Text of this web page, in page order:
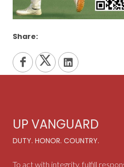
Share:
UP VANGUARD
DUTY. HONOR. COUNTRY.
To act with integrity, fulfill